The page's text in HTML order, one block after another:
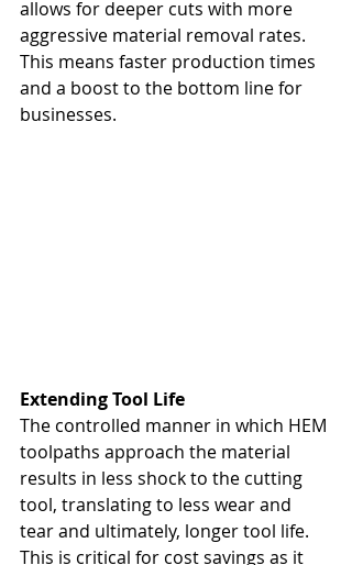
allows for deeper cuts with more
aggressive material removal rates.
This means faster production times
and a boost to the bottom line for
businesses.
Extending Tool Life
The controlled manner in which HEM
toolpaths approach the material
results in less shock to the cutting
tool, translating to less wear and
tear and ultimately, longer tool life.
This is critical for cost savings as it